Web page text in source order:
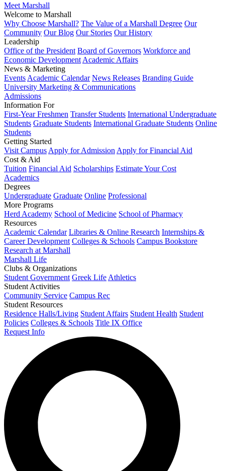
Meet Marshall
Welcome to Marshall
Why Choose Marshall? The Value of a Marshall Degree Our
Community Our Blog Our Stories Our History
Leadership
Office of the President Board of Governors Workforce and
Economic Development Academic Affairs
News & Marketing
Events Academic Calendar News Releases Branding Guide
University Marketing & Communications
Admissions
Information For
First-Year Freshmen Transfer Students International Undergraduate
Students Graduate Students International Graduate Students Online
Students
Getting Started
Visit Campus Apply for Admission Apply for Financial Aid
Cost & Aid
Tuition Financial Aid Scholarships Estimate Your Cost
Academics
Degrees
Undergraduate Graduate Online Professional
More Programs
Herd Academy School of Medicine School of Pharmacy
Resources
Academic Calendar Libraries & Online Research Internships &
Career Development Colleges & Schools Campus Bookstore
Research at Marshall
Marshall Life
Clubs & Organizations
Student Government Greek Life Athletics
Student Activities
Community Service Campus Rec
Student Resources
Residence Halls/Living Student Affairs Student Health Student
Policies Colleges & Schools Title IX Office
Request Info